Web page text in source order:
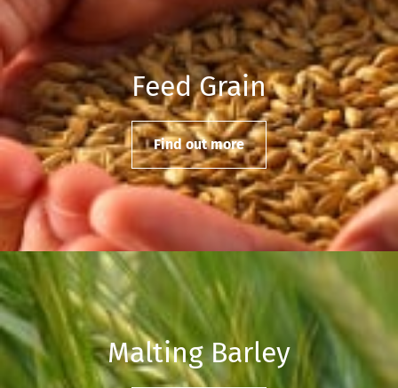
Feed Grain
Find out more
Malting Barley